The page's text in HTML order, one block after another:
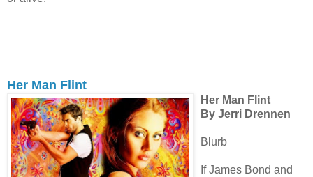
Her Man Flint
Her Man Flint
By Jerri Drennen
Blurb
If James Bond and